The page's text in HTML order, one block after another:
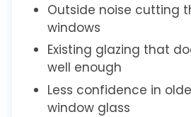
Outside noise cutting
windows
Existing glazing that
well enough
Less confidence in
window glass